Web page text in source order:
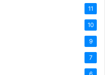
11
10
9
7